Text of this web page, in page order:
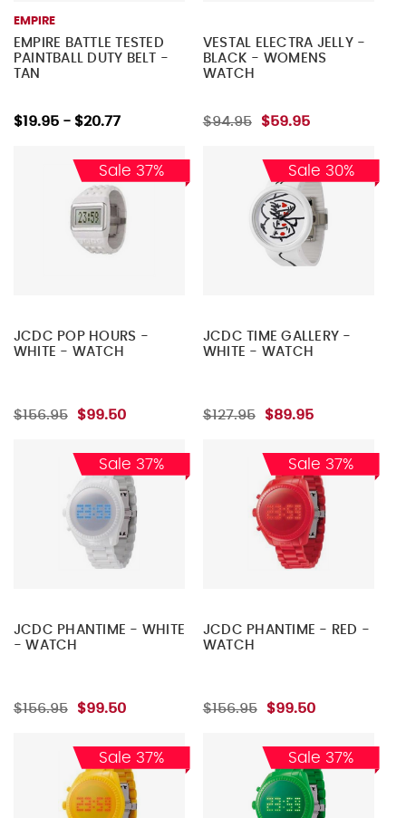
EMPIRE
EMPIRE BATTLE TESTED
PAINTBALL DUTY BELT -
TAN
$19.95 - $20.77
VESTAL ELECTRA JELLY -
BLACK - WOMENS
WATCH
$94.95 $59.95
Sale 37%
JCDC POP HOURS -
WHITE - WATCH
$156.95 $99.50
Sale 30%
JCDC TIME GALLERY -
WHITE - WATCH
$127.95 $89.95
Sale 37%
JCDC PHANTIME - WHITE
- WATCH
$156.95 $99.50
Sale 37%
JCDC PHANTIME - RED -
WATCH
$156.95 $99.50
Sale 37% Sale 37%